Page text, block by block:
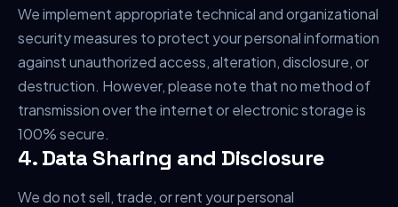
We implement appropriate technical and organizational
security measures to protect your personal information
against unauthorized access, alteration, disclosure, or
destruction. However, please note that no method of
transmission over the internet or electronic storage is
100% secure.
4. Data Sharing and Disclosure
We do not sell, trade, or rent your personal